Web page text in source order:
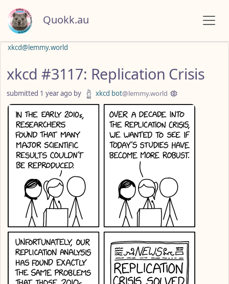
Quokk.au
xkcd@lemmy.world
xkcd #3117: Replication Crisis
submitted 1 year ago by xkcd bot@lemmy.world